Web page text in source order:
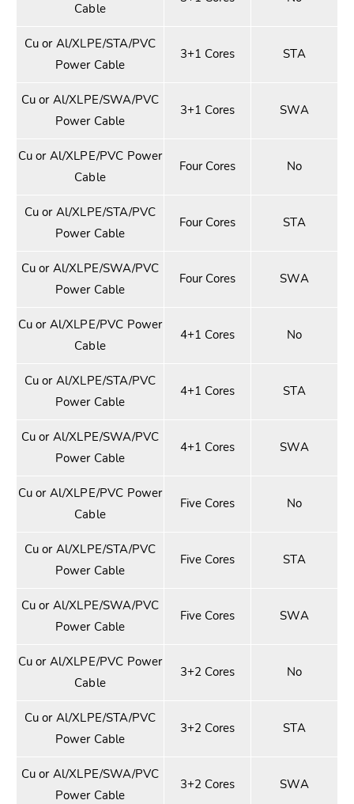
Cable
Cu or Al/XLPE/STA/PVC
Power Cable
3+1 Cores STA
Cu or Al/XLPE/SWA/PVC
Power Cable
3+1 Cores SWA
Cu or Al/XLPE/PVC Power
Cable
Four Cores No
Cu or Al/XLPE/STA/PVC
Power Cable
Four Cores STA
Cu or Al/XLPE/SWA/PVC
Power Cable
Four Cores SWA
Cu or Al/XLPE/PVC Power
Cable
4+1 Cores No
Cu or Al/XLPE/STA/PVC
Power Cable
4+1 Cores STA
Cu or Al/XLPE/SWA/PVC
Power Cable
4+1 Cores SWA
Cu or Al/XLPE/PVC Power
Cable
Five Cores No
Cu or Al/XLPE/STA/PVC
Power Cable
Five Cores STA
Cu or Al/XLPE/SWA/PVC
Power Cable
Five Cores SWA
Cu or Al/XLPE/PVC Power
Cable
3+2 Cores No
Cu or Al/XLPE/STA/PVC
Power Cable
3+2 Cores STA
Cu or Al/XLPE/SWA/PVC
Power Cable
3+2 Cores SWA